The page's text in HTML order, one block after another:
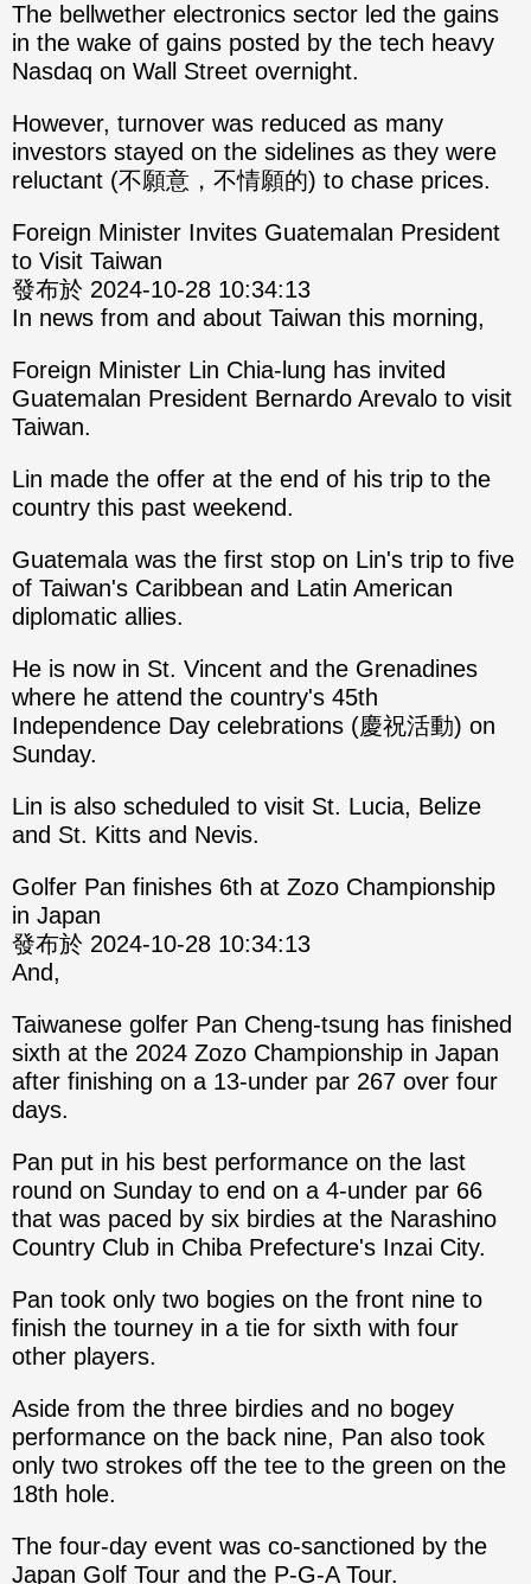
The bellwether electronics sector led the gains
in the wake of gains posted by the tech heavy
Nasdaq on Wall Street overnight.
However, turnover was reduced as many
investors stayed on the sidelines as they were
reluctant (不願意，不情願的) to chase prices.
Foreign Minister Invites Guatemalan President
to Visit Taiwan
發布於 2024-10-28 10:34:13
In news from and about Taiwan this morning,
Foreign Minister Lin Chia-lung has invited
Guatemalan President Bernardo Arevalo to visit
Taiwan.
Lin made the offer at the end of his trip to the
country this past weekend.
Guatemala was the first stop on Lin's trip to five
of Taiwan's Caribbean and Latin American
diplomatic allies.
He is now in St. Vincent and the Grenadines
where he attend the country's 45th
Independence Day celebrations (慶祝活動) on
Sunday.
Lin is also scheduled to visit St. Lucia, Belize
and St. Kitts and Nevis.
Golfer Pan finishes 6th at Zozo Championship
in Japan
發布於 2024-10-28 10:34:13
And,
Taiwanese golfer Pan Cheng-tsung has finished
sixth at the 2024 Zozo Championship in Japan
after finishing on a 13-under par 267 over four
days.
Pan put in his best performance on the last
round on Sunday to end on a 4-under par 66
that was paced by six birdies at the Narashino
Country Club in Chiba Prefecture's Inzai City.
Pan took only two bogies on the front nine to
finish the tourney in a tie for sixth with four
other players.
Aside from the three birdies and no bogey
performance on the back nine, Pan also took
only two strokes off the tee to the green on the
18th hole.
The four-day event was co-sanctioned by the
Japan Golf Tour and the P-G-A Tour.